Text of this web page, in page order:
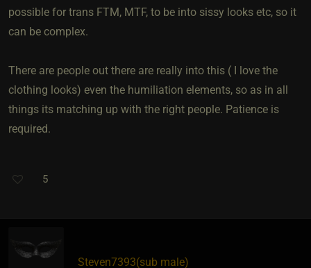
possible for trans FTM, MTF, to be into sissy looks etc, so it
can be complex.
There are people out there are really into this ( I love the
clothing looks) even the humiliation elements, so as in all
things its matching up with the right people. Patience is
required.
5
Steven7393​(sub male)